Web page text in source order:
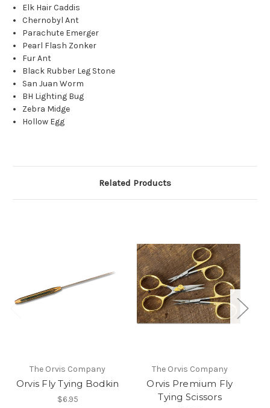
Elk Hair Caddis
Chernobyl Ant
Parachute Emerger
Pearl Flash Zonker
Fur Ant
Black Rubber Leg Stone
San Juan Worm
BH Lighting Bug
Zebra Midge
Hollow Egg
Related Products
The Orvis Company
Orvis Fly Tying Bodkin
$6.95
The Orvis Company
Orvis Premium Fly
Tying Scissors